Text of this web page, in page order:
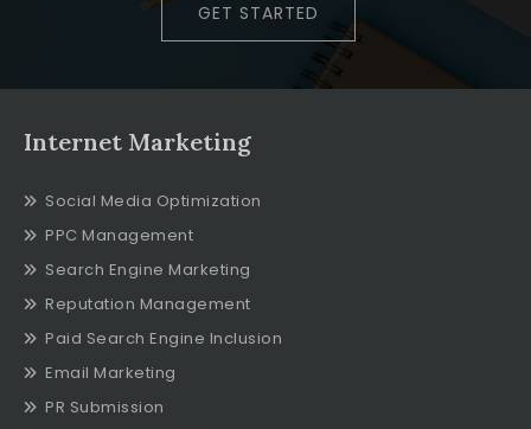
GET STARTED
Internet Marketing
Social Media Optimization
PPC Management
Search Engine Marketing
Reputation Management
Paid Search Engine Inclusion
Email Marketing
PR Submission